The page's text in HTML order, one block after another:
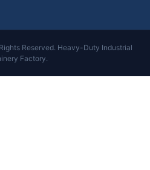
Reserved. Heavy-Duty Industrial
Factory.